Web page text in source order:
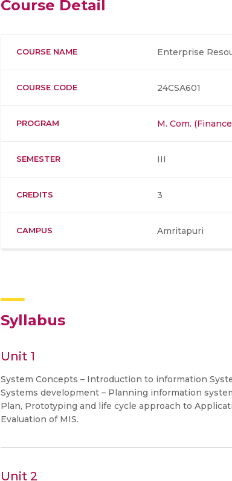
Course Detail
COURSE NAME Enterprise
COURSE CODE 24CSA601
PROGRAM M. Com.
SEMESTER III
CREDITS 3
CAMPUS Amritapuri
Syllabus
Unit 1
System Concepts – Introduction to information
Systems development – Planning information
Plan, Prototyping and life cycle approach to
Evaluation of MIS.
Unit 2